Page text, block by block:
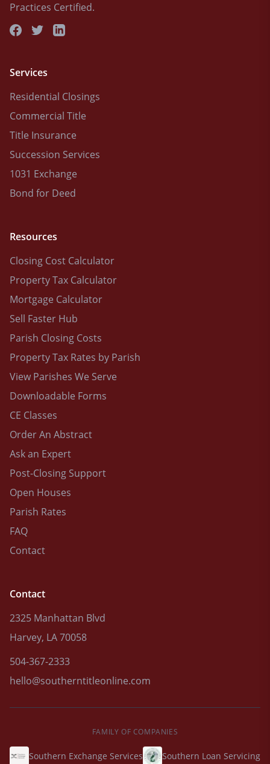
Practices Certified.
Services
Residential Closings
Commercial Title
Title Insurance
Succession Services
1031 Exchange
Bond for Deed
Resources
Closing Cost Calculator
Property Tax Calculator
Mortgage Calculator
Sell Faster Hub
Parish Closing Costs
Property Tax Rates by Parish
View Parishes We Serve
Downloadable Forms
CE Classes
Order An Abstract
Ask an Expert
Post-Closing Support
Open Houses
Parish Rates
FAQ
Contact
Contact
2325 Manhattan Blvd
Harvey, LA 70058
504-367-2333
hello@southerntitleonline.com
FAMILY OF COMPANIES
Southern Exchange Services Southern Loan Servicing